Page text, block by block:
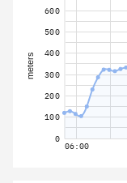
06:00
0
100
200
300
400
500
600
meters